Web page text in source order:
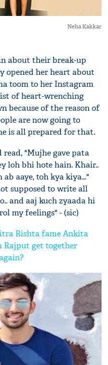
Neha Kakkar
about their break-up
opened her heart about
toom to her Instagram
of heart-wrenching
because of the reason of
are now going to
is all prepared for that.
"Mujhe gave pata
loh bhi hote hain. Khair..
aaye, toh kya kiya..."
supposed to write all
and aaj kuch zyaada hi
my feelings" - (sic)
Rishta fame Ankita
Rajput get together